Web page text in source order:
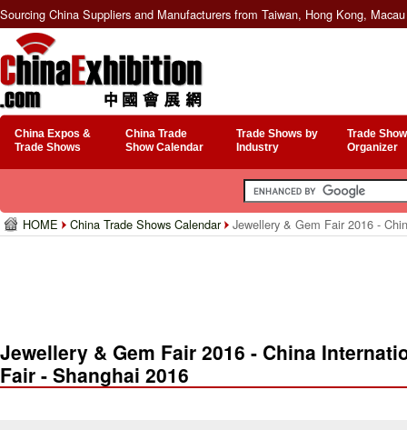
Sourcing China Suppliers and Manufacturers from Taiwan, Hong Kong,
China Expos &
Trade Shows
China Trade
Show Calendar
Trade Shows by
Industry
Trade
Organizer
HOME China Trade Shows Calendar Jewellery & Gem Fair 2016 -
Jewellery & Gem Fair 2016 - China
Fair - Shanghai 2016